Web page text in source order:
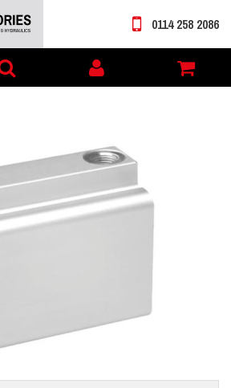
My
account
0114 258 2086